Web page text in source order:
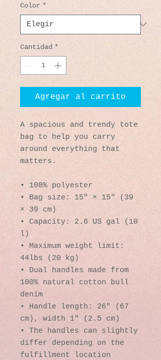
Color *
Cantidad *
Agregar al carrito
A spacious and trendy tote
bag to help you carry
around everything that
matters.
• 100% polyester
• Bag size: 15″ × 15″ (39
× 39 cm)
• Capacity: 2.6 US gal (10
l)
• Maximum weight limit:
44lbs (20 kg)
• Dual handles made from
100% natural cotton bull
denim
• Handle length: 26″ (67
cm), width 1″ (2.5 cm)
• The handles can slightly
differ depending on the
fulfillment location